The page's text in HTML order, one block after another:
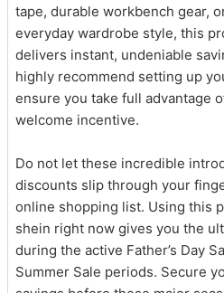
tape, durable workbench gear,
everyday wardrobe style, this
delivers instant, undeniable
highly recommend setting up
ensure you take full advantage
welcome incentive.
Do not let these incredible
discounts slip through your
online shopping list. Using this
shein right now gives you the
during the active Father’s Day
Summer Sale periods. Secure